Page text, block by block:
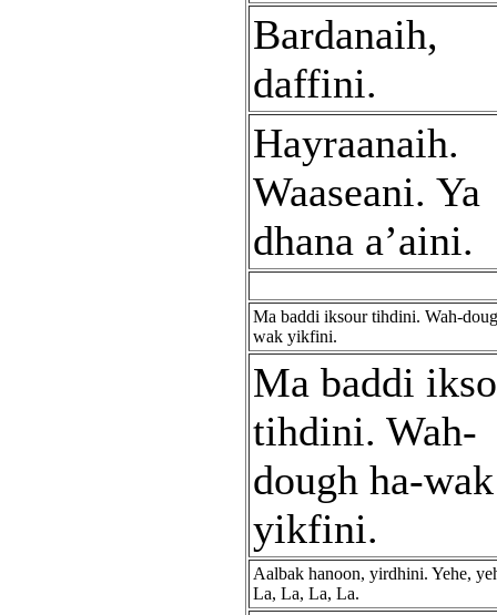
Bardanaih,
daffini.
Hayraanaih.
Waaseani. Ya
dhana a’aini.
Ma baddi iksour tihdini. Wah-
wak yikfini.
Ma baddi
tihdini. Wah-
dough ha-wak
yikfini.
Aalbak hanoon, yirdhini. Yehe,
La, La, La, La.